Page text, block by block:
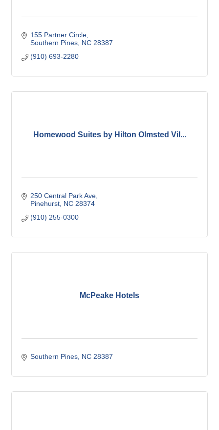
155 Partner Circle
Southern Pines NC 28387
(910) 693-2280
Homewood Suites by Hilton Olmsted Vil...
250 Central Park Ave
Pinehurst NC 28374
(910) 255-0300
McPeake Hotels
Southern Pines NC 28387